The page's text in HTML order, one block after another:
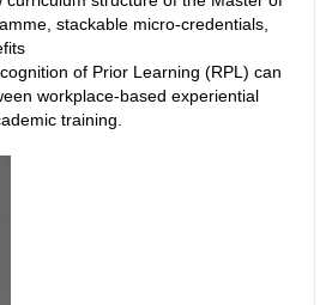
stackable micro-credentials,
of Prior Learning (RPL) can
workplace-based experiential
training.